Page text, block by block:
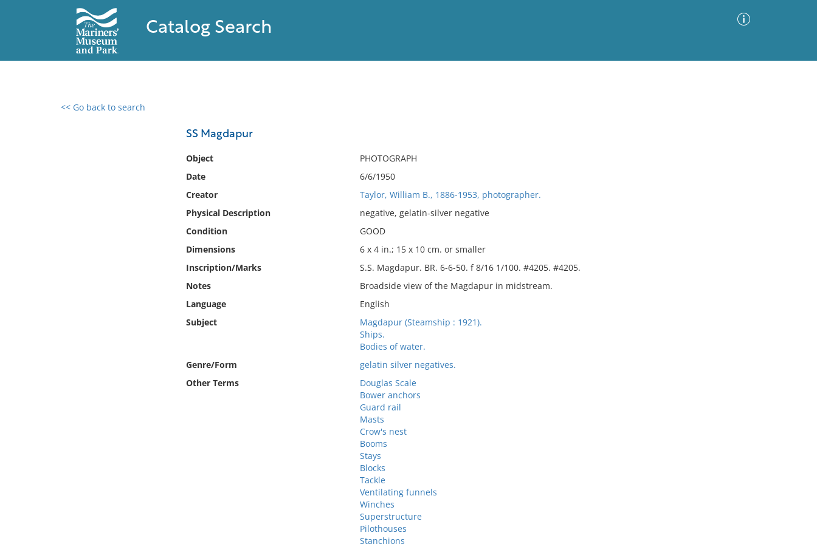
Catalog Search
<< Go back to search
SS Magdapur
Object
PHOTOGRAPH
Date
6/6/1950
Creator
Taylor, William B., 1886-1953, photographer.
Physical Description
negative, gelatin-silver negative
Condition
GOOD
Dimensions
6 x 4 in.; 15 x 10 cm. or smaller
Inscription/Marks
S.S. Magdapur. BR. 6-6-50. f 8/16 1/100. #4205. #4205.
Notes
Broadside view of the Magdapur in midstream.
Language
English
Subject
Magdapur (Steamship : 1921).
Ships.
Bodies of water.
Genre/Form
gelatin silver negatives.
Other Terms
Douglas Scale
Bower anchors
Guard rail
Masts
Crow's nest
Booms
Stays
Blocks
Tackle
Ventilating funnels
Winches
Superstructure
Pilothouses
Stanchions
0 results found